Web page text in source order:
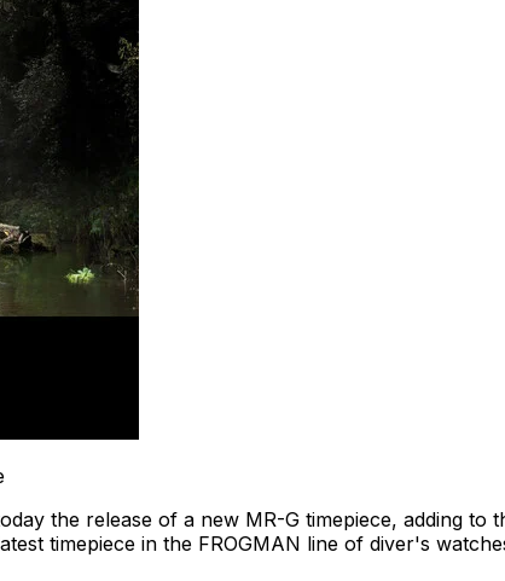
the release of a new MR-G timepiece, adding
timepiece in the FROGMAN line of diver's